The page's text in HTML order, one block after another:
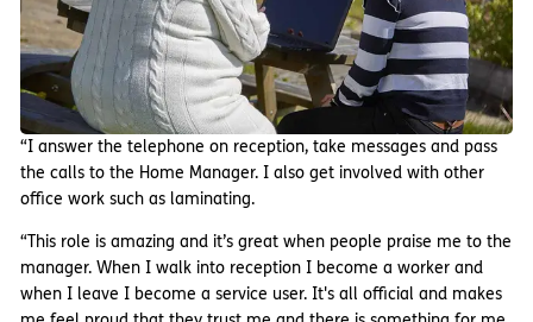
“I answer the telephone on reception, take messages and pass
the calls to the Home Manager. I also get involved with other
office work such as laminating.
“This role is amazing and it’s great when people praise me to the
manager. When I walk into reception I become a worker and
when I leave I become a service user. It's all official and makes